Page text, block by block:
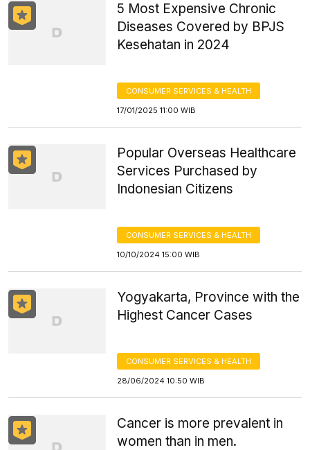
5 Most Expensive Chronic
Diseases Covered by BPJS
Kesehatan in 2024
CONSUMER SERVICES & HEALTH
17/01/2025 11:00 WIB
Popular Overseas Healthcare
Services Purchased by
Indonesian Citizens
CONSUMER SERVICES & HEALTH
10/10/2024 15:00 WIB
Yogyakarta, Province with the
Highest Cancer Cases
CONSUMER SERVICES & HEALTH
28/06/2024 10:50 WIB
Cancer is more prevalent in
women than in men.